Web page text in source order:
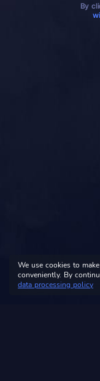
By
We use cookies to
conveniently. By
data processing policy